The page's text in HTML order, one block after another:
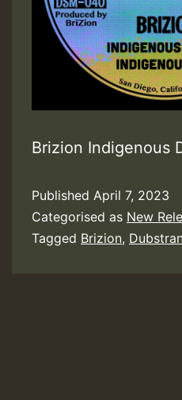
Brizion Indigenous
Published April 7, 2023
Categorised as New
Tagged Brizion,